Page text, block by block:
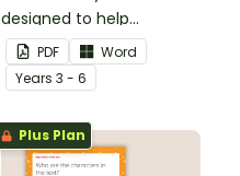
designed to help
teachers to assess
student's poetry.
PDF
Word
Years 3 - 6
Plus Plan